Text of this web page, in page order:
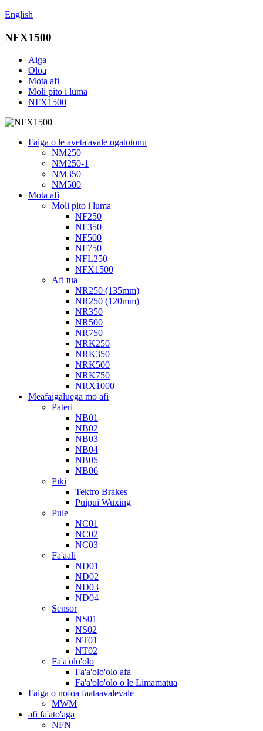
English
NFX1500
Aiga
Oloa
Mota afi
Moli pito i luma
NFX1500
Faiga o le aveta'avale ogatotonu
NM250
NM250-1
NM350
NM500
Mota afi
Moli pito i luma
NF250
NF350
NF500
NF750
NFL250
NFX1500
Afi tua
NR250 (135mm)
NR250 (120mm)
NR350
NR500
NR750
NRK250
NRK350
NRK500
NRK750
NRX1000
Meafaigaluega mo afi
Pateri
NB01
NB02
NB03
NB04
NB05
NB06
Pīki
Tektro Brakes
Puipui Wuxing
Pule
NC01
NC02
NC03
Fa'aali
ND01
ND02
ND03
ND04
Sensor
NS01
NS02
NT01
NT02
Fa'a'olo'olo
Fa'a'olo'olo afa
Fa'a'olo'olo o le Limamatua
Faiga o nofoa faataavalevale
MWM
afi fa'ato'aga
NFN